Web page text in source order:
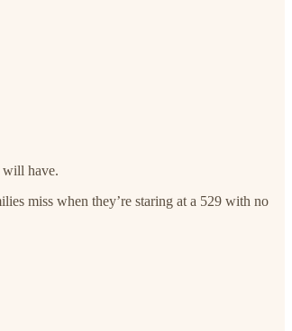
will have.
miss when they’re staring at a 529 with no